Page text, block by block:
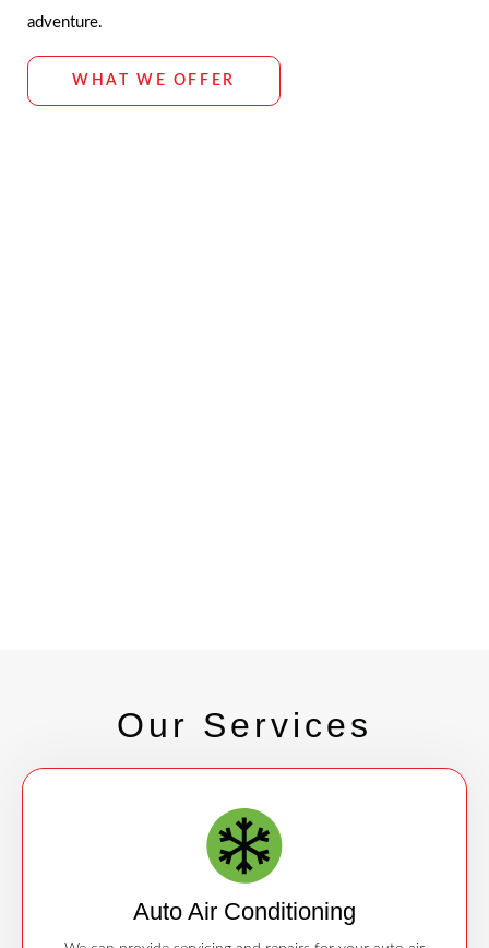
adventure.
WHAT WE OFFER
Our Services
Auto Air Conditioning